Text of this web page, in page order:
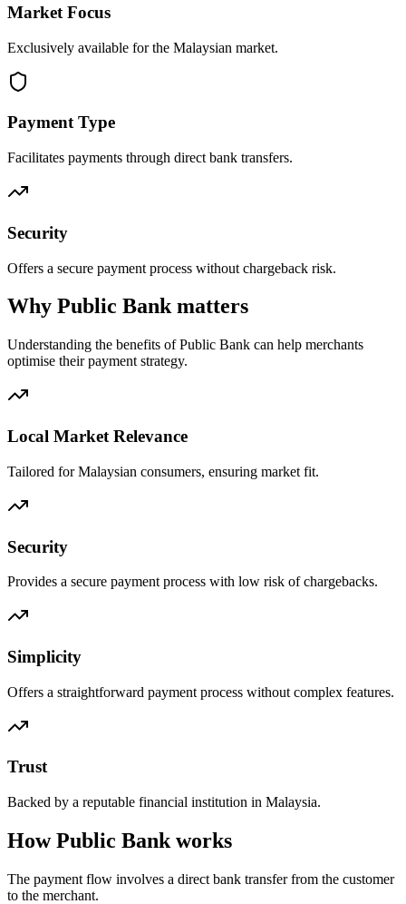
Market Focus
Exclusively available for the Malaysian market.
Payment Type
Facilitates payments through direct bank transfers.
Security
Offers a secure payment process without chargeback risk.
Why Public Bank matters
Understanding the benefits of Public Bank can help merchants
optimise their payment strategy.
Local Market Relevance
Tailored for Malaysian consumers, ensuring market fit.
Security
Provides a secure payment process with low risk of chargebacks.
Simplicity
Offers a straightforward payment process without complex features.
Trust
Backed by a reputable financial institution in Malaysia.
How Public Bank works
The payment flow involves a direct bank transfer from the customer
to the merchant.